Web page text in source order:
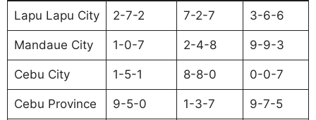
Lapu Lapu City 2-7-2 7-2-7 3-6-6
Mandaue City 1-0-7 2-4-8 9-9-3
Cebu City 1-5-1 8-8-0 0-0-7
Cebu Province 9-5-0 1-3-7 9-7-5